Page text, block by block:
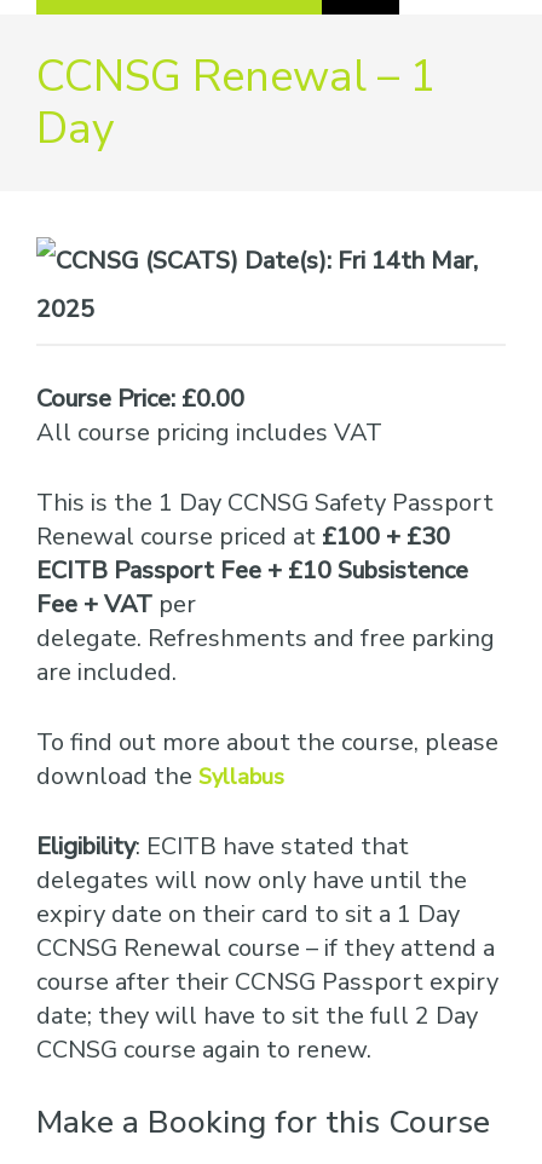
CCNSG Renewal – 1
Day
Date(s): Fri 14th Mar,
2025
Course Price: £0.00
All course pricing includes VAT
This is the 1 Day CCNSG Safety Passport
Renewal course priced at £100 + £30
ECITB Passport Fee + £10 Subsistence
Fee + VAT per
delegate. Refreshments and free parking
are included.
To find out more about the course, please
download the Syllabus
Eligibility: ECITB have stated that
delegates will now only have until the
expiry date on their card to sit a 1 Day
CCNSG Renewal course – if they attend a
course after their CCNSG Passport expiry
date; they will have to sit the full 2 Day
CCNSG course again to renew.
Make a Booking for this Course